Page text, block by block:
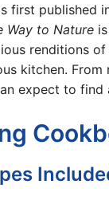
first published
Way to Nature
renditions of
kitchen.
expect to